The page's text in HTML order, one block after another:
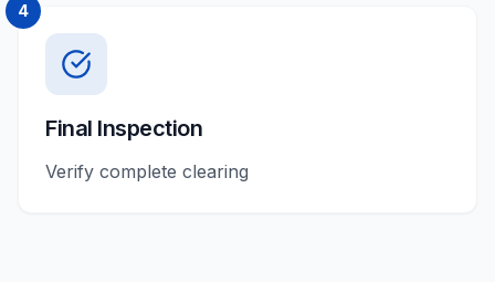
4
Final Inspection
Verify complete clearing